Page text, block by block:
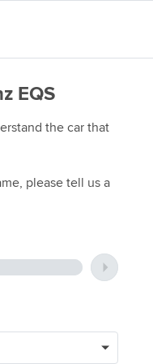
EQS
the car that
please tell us a